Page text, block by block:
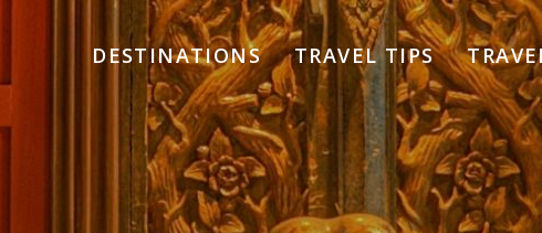
DESTINATIONS TRAVEL TIPS